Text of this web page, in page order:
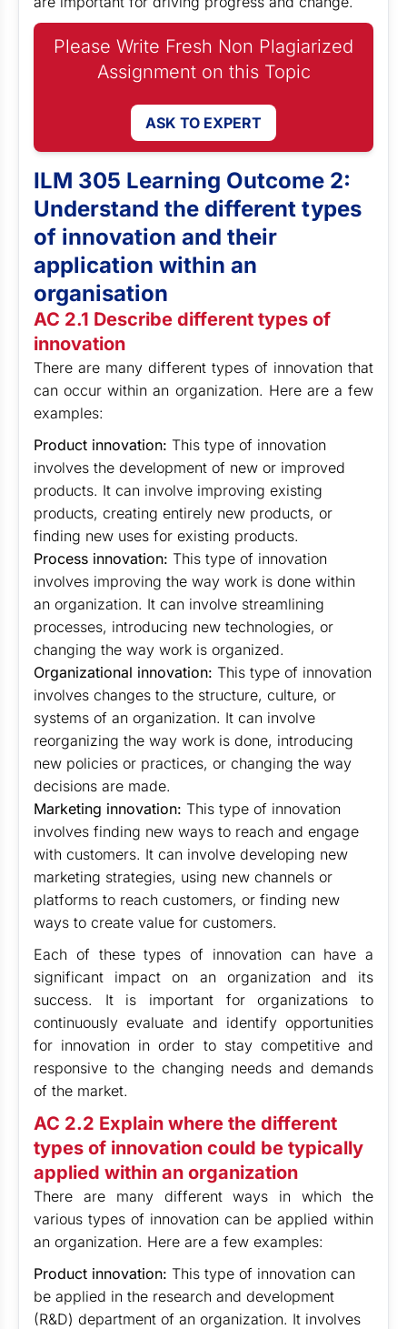
Please Write Fresh Non Plagiarized
Assignment on this Topic
ASK TO EXPERT
ILM 305 Learning Outcome 2:
Understand the different types
of innovation and their
application within an
organisation
AC 2.1 Describe different types of
innovation
There are many different types of innovation that
can occur within an organization. Here are a few
examples:
Product innovation: This type of innovation
involves the development of new or improved
products. It can involve improving existing
products, creating entirely new products, or
finding new uses for existing products.
Process innovation: This type of innovation
involves improving the way work is done within
an organization. It can involve streamlining
processes, introducing new technologies, or
changing the way work is organized.
Organizational innovation: This type of innovation
involves changes to the structure, culture, or
systems of an organization. It can involve
reorganizing the way work is done, introducing
new policies or practices, or changing the way
decisions are made.
Marketing innovation: This type of innovation
involves finding new ways to reach and engage
with customers. It can involve developing new
marketing strategies, using new channels or
platforms to reach customers, or finding new
ways to create value for customers.
Each of these types of innovation can have a
significant impact on an organization and its
success. It is important for organizations to
continuously evaluate and identify opportunities
for innovation in order to stay competitive and
responsive to the changing needs and demands
of the market.
AC 2.2 Explain where the different
types of innovation could be typically
applied within an organization
There are many different ways in which the
various types of innovation can be applied within
an organization. Here are a few examples:
Product innovation: This type of innovation can
be applied in the research and development
(R&D) department of an organization. It involves